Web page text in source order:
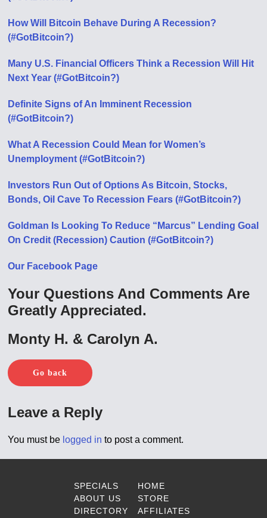
How Will Bitcoin Behave During A Recession?
(#GotBitcoin?)
Many U.S. Financial Officers Think a Recession Will Hit
Next Year (#GotBitcoin?)
Definite Signs of An Imminent Recession
(#GotBitcoin?)
What A Recession Could Mean for Women’s
Unemployment (#GotBitcoin?)
Investors Run Out of Options As Bitcoin, Stocks,
Bonds, Oil Cave To Recession Fears (#GotBitcoin?)
Goldman Is Looking To Reduce “Marcus” Lending Goal
On Credit (Recession) Caution (#GotBitcoin?)
Our Facebook Page
Your Questions And Comments Are
Greatly Appreciated.
Monty H. & Carolyn A.
Go back
Leave a Reply
You must be logged in to post a comment.
SPECIALS
ABOUT US
DIRECTORY
HOME
STORE
AFFILIATES